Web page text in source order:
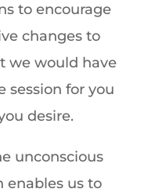
to encourage
changes to
we would have
session for you
desire.
unconscious
enables us to